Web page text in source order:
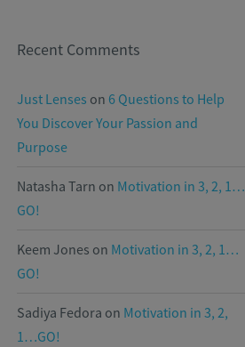
Recent Comments
Just Lenses on 6 Questions to Help
You Discover Your Passion and
Purpose
Natasha Tarn on Motivation in 3, 2, 1…
GO!
Keem Jones on Motivation in 3, 2, 1…
GO!
Sadiya Fedora on Motivation in 3, 2,
1…GO!